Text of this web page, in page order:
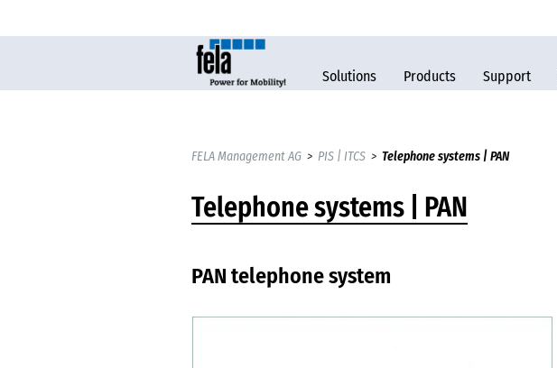
Solutions Products Support
FELA Management AG > PIS | ITCS > Telephone systems | PAN
Telephone systems | PAN
PAN telephone system